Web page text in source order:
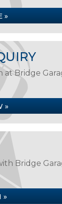
»
at Bridge
»
Bridge
»